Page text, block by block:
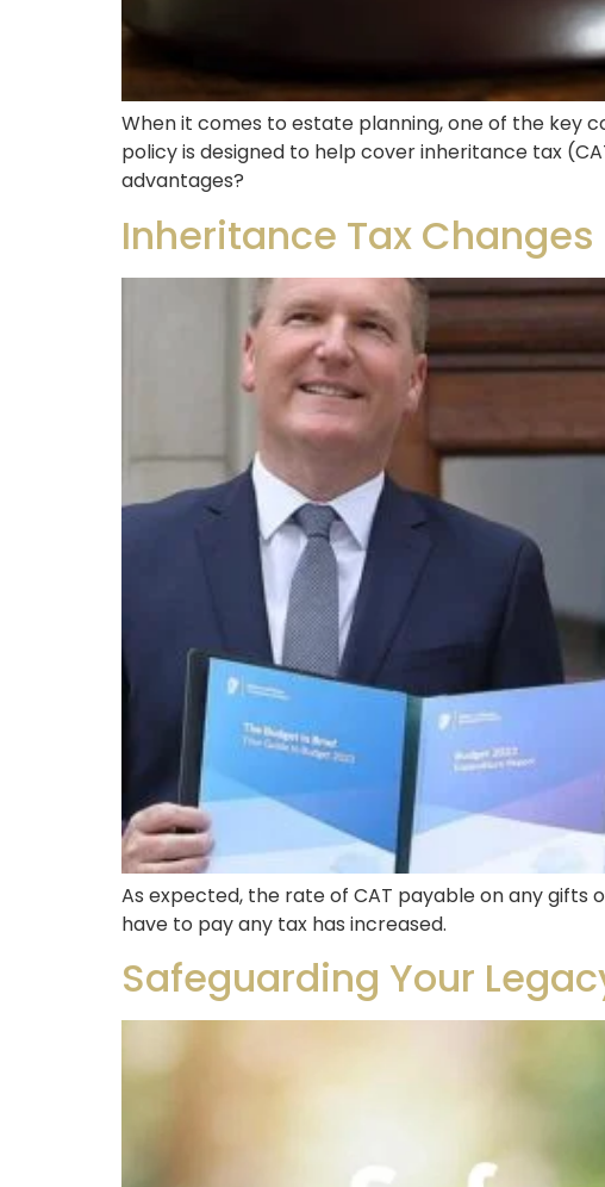
When it comes to estate planning, one of the key
policy is designed to help cover inheritance tax
advantages?
Inheritance Tax
As expected, the rate of CAT payable on any
have to pay any tax has increased.
Safeguarding Your